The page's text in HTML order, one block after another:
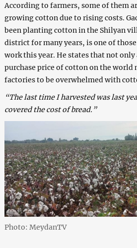
According to farmers, some of them
growing cotton due to rising costs.
been planting cotton in the Shilyan
district for many years, is one of
work this year. He states that not
purchase price of cotton on the world
factories to be overwhelmed with
“The last time I harvested was last
covered the cost of bread.”
Photo: MeydanTV